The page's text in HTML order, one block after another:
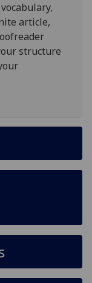
happy to
article,
structure